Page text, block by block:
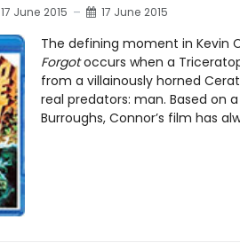
17 June 2015 17 June 2015
The defining moment in Kevin
Forgotoccurs when a
from a villainously horned
real predators: man. Based on
Burroughs, Connor’s film has